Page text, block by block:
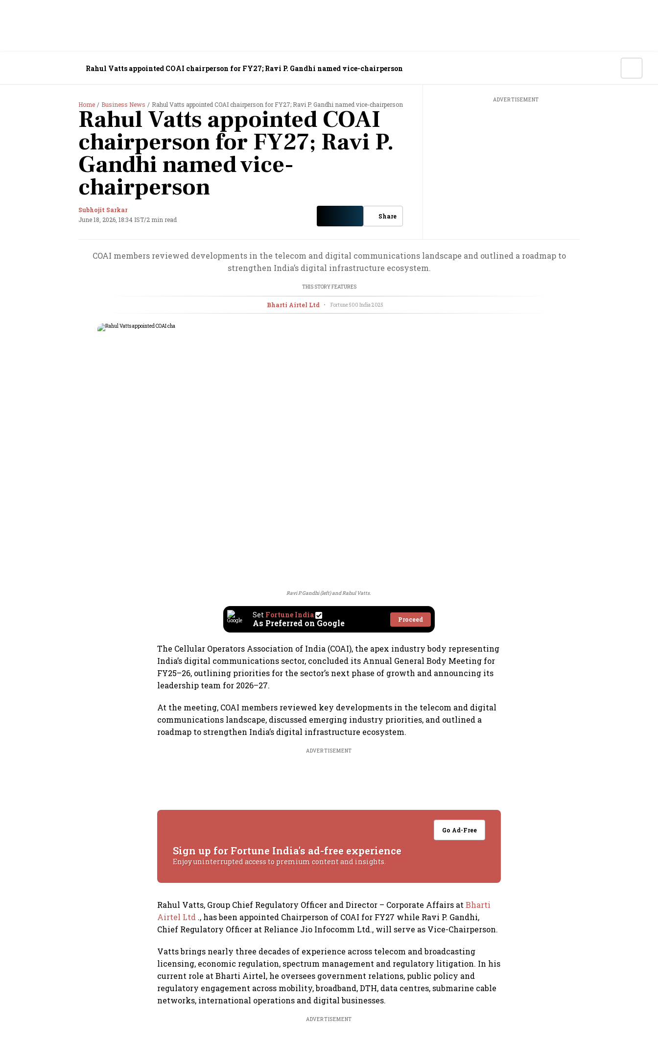
Rahul Vatts appointed COAI chairperson for FY27; Ravi P. Gandhi named vice-chairperson
Home Business News Rahul Vatts appointed COAI chairperson for FY27; Ravi P. Gandhi named vice-chairperson
Rahul Vatts appointed COAI
chairperson for FY27; Ravi P.
Gandhi named vice-
chairperson
Subhojit Sarkar
June 18, 2026, 18:34 IST/2 min read Share
ADVERTISEMENT
COAI members reviewed developments in the telecom and digital communications landscape and outlined a roadmap to
strengthen India’s digital infrastructure ecosystem.
THIS STORY FEATURES
Bharti Airtel Ltd • Fortune 500 India 2025
Ravi P. Gandhi (left) and Rahul Vatts.
Set Fortune India
As Preferred on Google Proceed
The Cellular Operators Association of India (COAI), the apex industry body representing
India’s digital communications sector, concluded its Annual General Body Meeting for
FY25–26, outlining priorities for the sector’s next phase of growth and announcing its
leadership team for 2026–27.
At the meeting, COAI members reviewed key developments in the telecom and digital
communications landscape, discussed emerging industry priorities, and outlined a
roadmap to strengthen India’s digital infrastructure ecosystem.
ADVERTISEMENT
Go Ad-Free
Sign up for Fortune India's ad-free experience
Enjoy uninterrupted access to premium content and insights.
Rahul Vatts, Group Chief Regulatory Officer and Director – Corporate Affairs atBharti
Airtel Ltd ., has been appointed Chairperson of COAI for FY27 while Ravi P. Gandhi,
Chief Regulatory Officer at Reliance Jio Infocomm Ltd., will serve as Vice-Chairperson.
Vatts brings nearly three decades of experience across telecom and broadcasting
licensing, economic regulation, spectrum management and regulatory litigation. In his
current role at Bharti Airtel, he oversees government relations, public policy and
regulatory engagement across mobility, broadband, DTH, data centres, submarine cable
networks, international operations and digital businesses.
ADVERTISEMENT